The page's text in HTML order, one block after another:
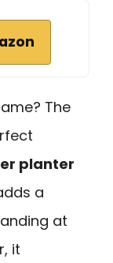
The
planter
a
at
it